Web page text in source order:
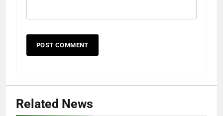
Related News